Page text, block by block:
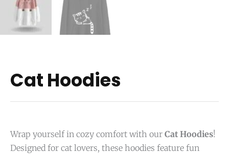
Cat Hoodies
Wrap yourself in cozy comfort with our Cat Hoodies!
Designed for cat lovers, these hoodies feature fun